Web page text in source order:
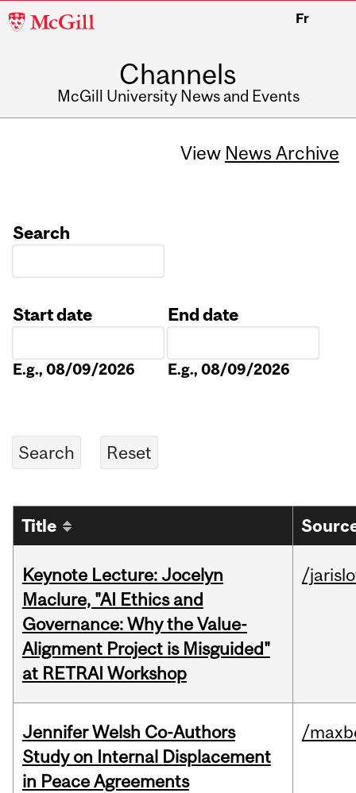
McGill
Fr
Channels
McGill University News and Events
View News Archive
Search
Start date
E.g., 08/09/2026
End date
E.g., 08/09/2026
Title
Keynote Lecture: Jocelyn
Maclure, "AI Ethics and
Governance: Why the Value-
Alignment Project is Misguided"
at RETRAI Workshop
/
Jennifer Welsh Co-Authors
Study on Internal Displacement
in Peace Agreements
/